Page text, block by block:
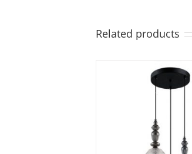
Related products